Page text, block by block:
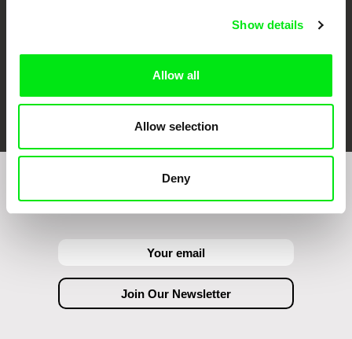
Show details
Allow all
Allow selection
Deny